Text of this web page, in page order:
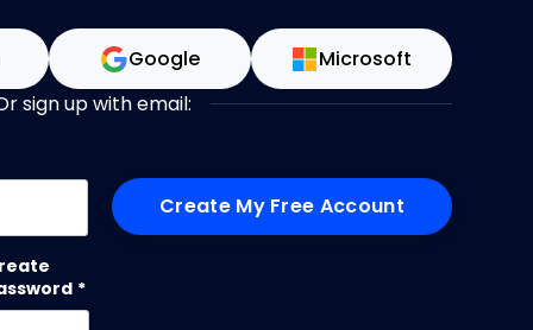
Google Microsoft
sign up with email:
*